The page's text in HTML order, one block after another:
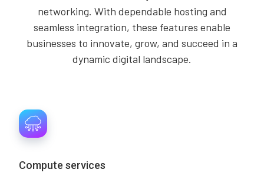
networking. With dependable hosting and
seamless integration, these features enable
businesses to innovate, grow, and succeed in a
dynamic digital landscape.
Compute services